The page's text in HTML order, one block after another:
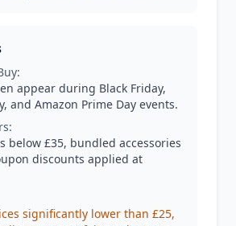
appear during Black Friday,
and Amazon Prime Day events.
below £35, bundled accessories
discounts applied at
significantly lower than £25,